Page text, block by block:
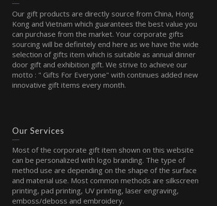
Our gift products are directly source from China, Hong
Kong and Vietnam which guarantees the best value you
can purchase from the market. Your corporate gifts
sourcing will be definitely end here as we have the wide
selection of gifts item which is suitable as annual dinner
door gift and exhibition gift. We strive to achieve our
motto : " Gifts For Everyone" with continues added new
innovative gift items every month.
Our Services
Most of the corporate gift item shown on this website
can be personalized with logo branding. The type of
method use are depending on the shape of the surface
and material use. Most common methods are silkscreen
printing, pad printing, UV printing, laser engraving,
emboss/deboss and embroidery.